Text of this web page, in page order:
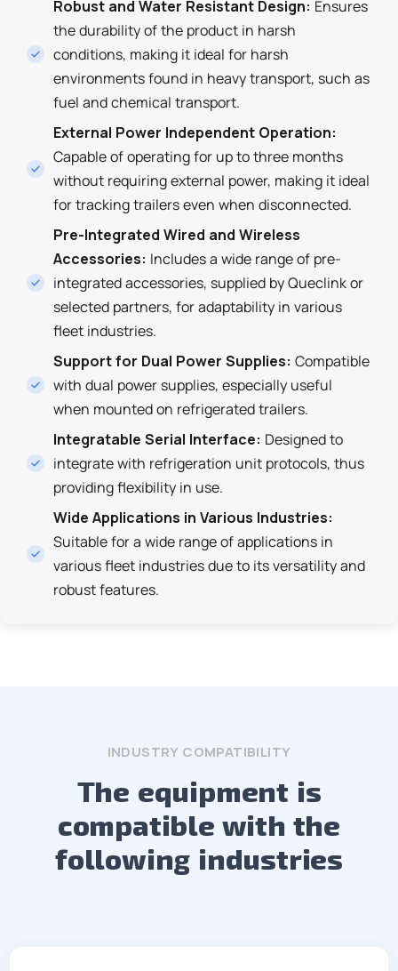
Robust and Water Resistant Design: Ensures
the durability of the product in harsh
conditions, making it ideal for harsh
environments found in heavy transport, such as
fuel and chemical transport.
External Power Independent Operation:
Capable of operating for up to three months
without requiring external power, making it ideal
for tracking trailers even when disconnected.
Pre-Integrated Wired and Wireless
Accessories: Includes a wide range of pre-
integrated accessories, supplied by Queclink or
selected partners, for adaptability in various
fleet industries.
Support for Dual Power Supplies: Compatible
with dual power supplies, especially useful
when mounted on refrigerated trailers.
Integratable Serial Interface: Designed to
integrate with refrigeration unit protocols, thus
providing flexibility in use.
Wide Applications in Various Industries:
Suitable for a wide range of applications in
various fleet industries due to its versatility and
robust features.
INDUSTRY COMPATIBILITY
The equipment is
compatible with the
following industries